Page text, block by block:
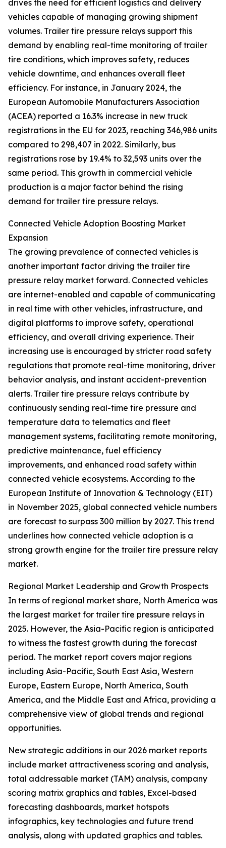
drives the need for efficient logistics and delivery
vehicles capable of managing growing shipment
volumes. Trailer tire pressure relays support this
demand by enabling real-time monitoring of trailer
tire conditions, which improves safety, reduces
vehicle downtime, and enhances overall fleet
efficiency. For instance, in January 2024, the
European Automobile Manufacturers Association
(ACEA) reported a 16.3% increase in new truck
registrations in the EU for 2023, reaching 346,986 units
compared to 298,407 in 2022. Similarly, bus
registrations rose by 19.4% to 32,593 units over the
same period. This growth in commercial vehicle
production is a major factor behind the rising
demand for trailer tire pressure relays.
Connected Vehicle Adoption Boosting Market
Expansion
The growing prevalence of connected vehicles is
another important factor driving the trailer tire
pressure relay market forward. Connected vehicles
are internet-enabled and capable of communicating
in real time with other vehicles, infrastructure, and
digital platforms to improve safety, operational
efficiency, and overall driving experience. Their
increasing use is encouraged by stricter road safety
regulations that promote real-time monitoring, driver
behavior analysis, and instant accident-prevention
alerts. Trailer tire pressure relays contribute by
continuously sending real-time tire pressure and
temperature data to telematics and fleet
management systems, facilitating remote monitoring,
predictive maintenance, fuel efficiency
improvements, and enhanced road safety within
connected vehicle ecosystems. According to the
European Institute of Innovation & Technology (EIT)
in November 2025, global connected vehicle numbers
are forecast to surpass 300 million by 2027. This trend
underlines how connected vehicle adoption is a
strong growth engine for the trailer tire pressure relay
market.
Regional Market Leadership and Growth Prospects
In terms of regional market share, North America was
the largest market for trailer tire pressure relays in
2025. However, the Asia-Pacific region is anticipated
to witness the fastest growth during the forecast
period. The market report covers major regions
including Asia-Pacific, South East Asia, Western
Europe, Eastern Europe, North America, South
America, and the Middle East and Africa, providing a
comprehensive view of global trends and regional
opportunities.
New strategic additions in our 2026 market reports
include market attractiveness scoring and analysis,
total addressable market (TAM) analysis, company
scoring matrix graphics and tables, Excel-based
forecasting dashboards, market hotspots
infographics, key technologies and future trend
analysis, along with updated graphics and tables.